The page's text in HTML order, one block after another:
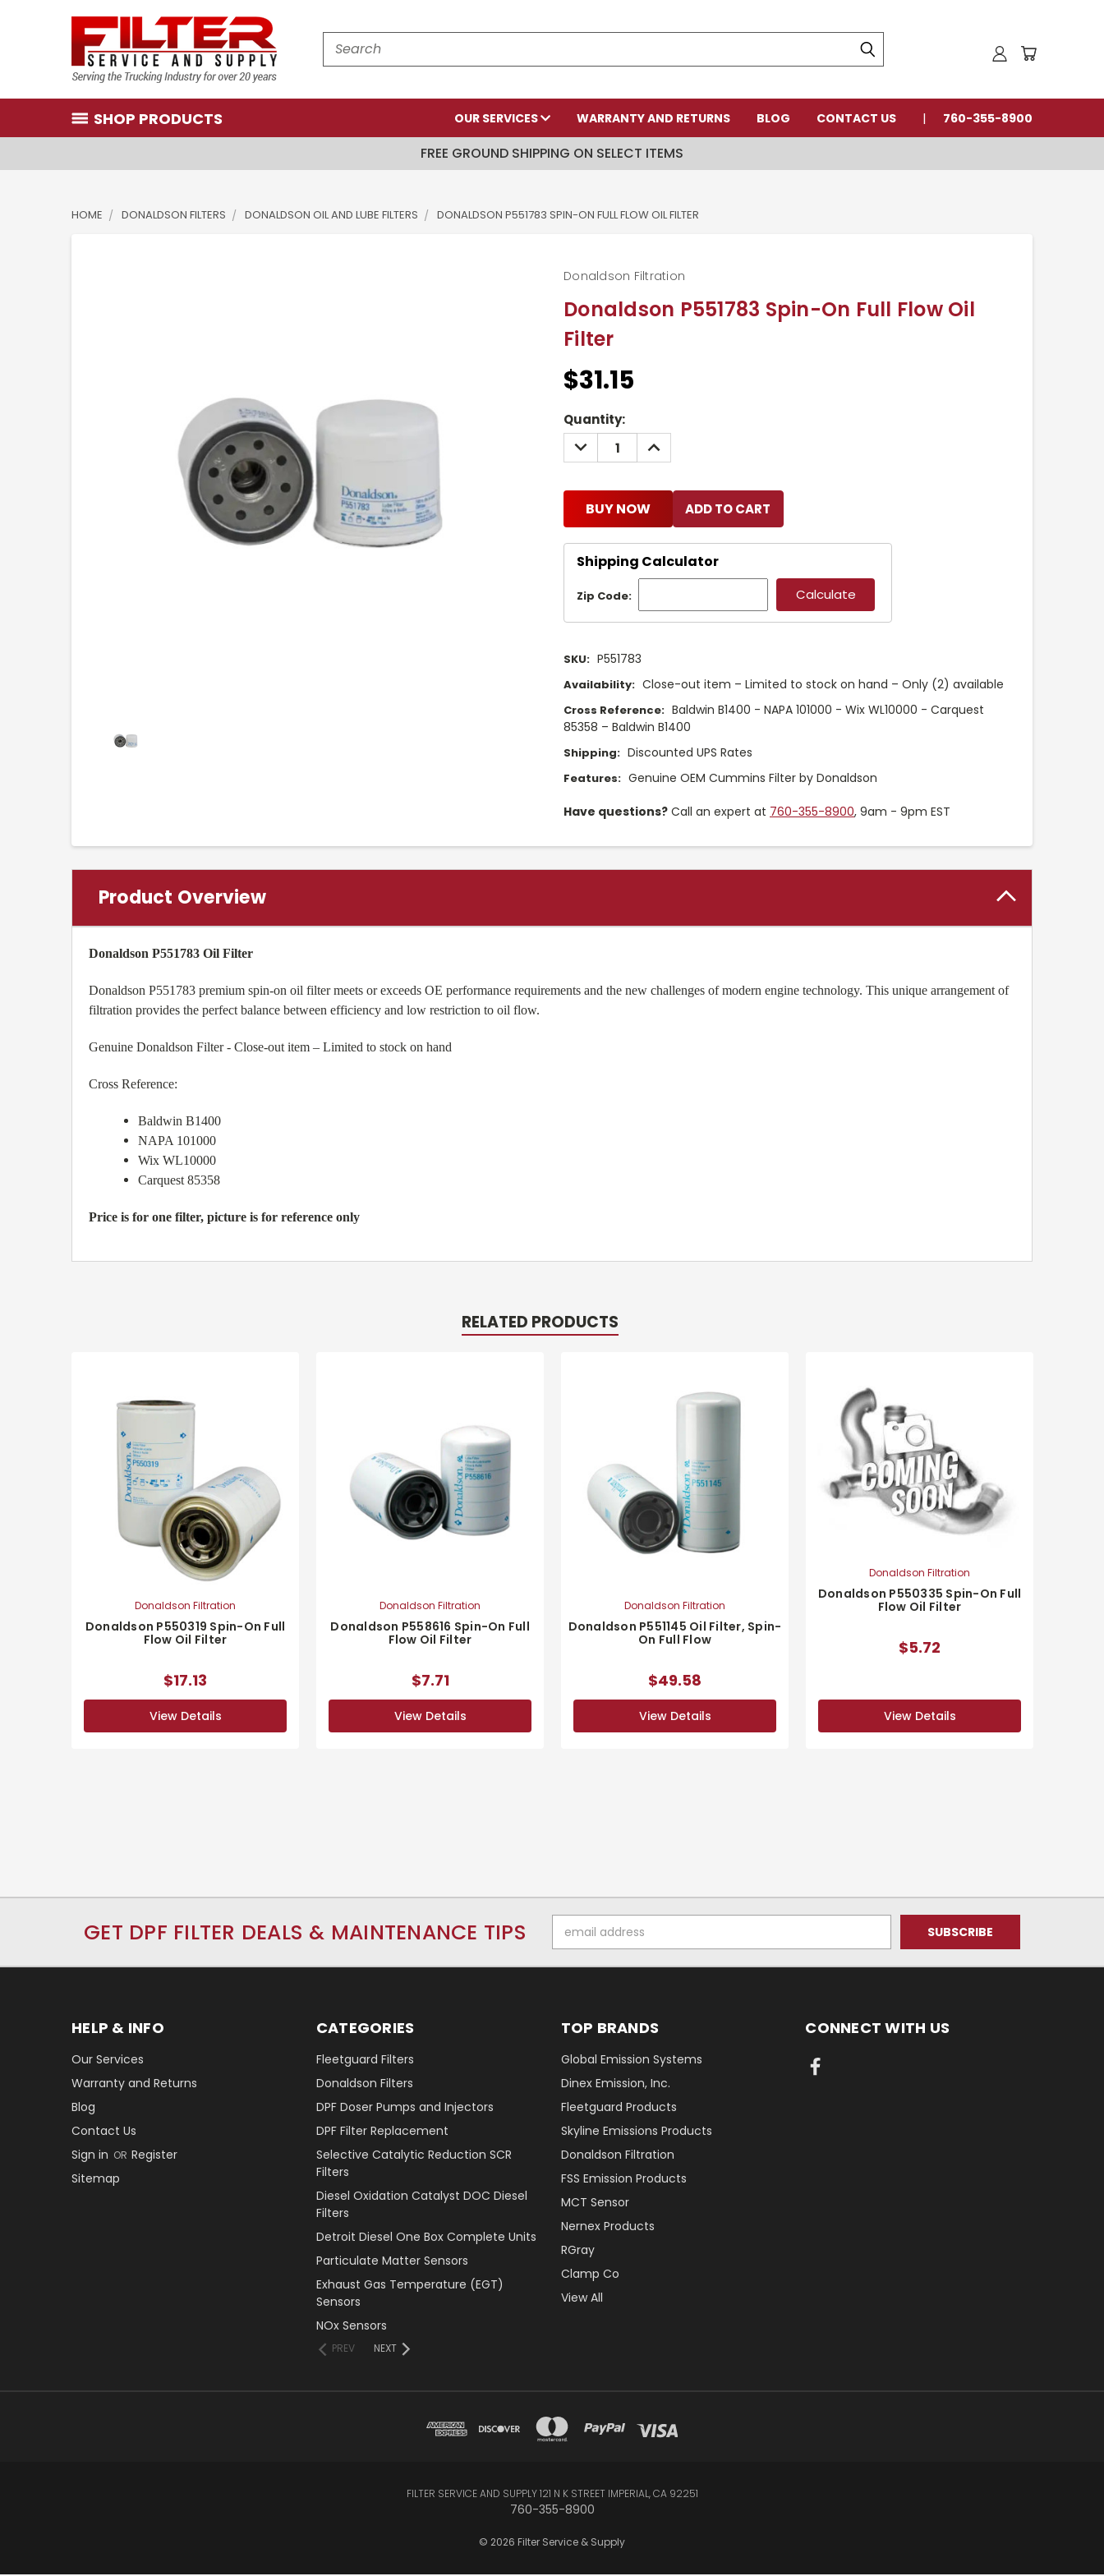
Search
SHOP PRODUCTS OUR SERVICES WARRANTY AND RETURNS BLOG CONTACT US 760-355-8900
FREE GROUND SHIPPING ON SELECT ITEMS
HOME DONALDSON FILTERS DONALDSON OIL AND LUBE FILTERS DONALDSON P551783 SPIN-ON FULL FLOW OIL FILTER
Donaldson P551783 Spin-On Full Flow Oil
Filter
Donaldson Filtration
$31.15
Current
Stock:
Quantity:
DECREASE
QUANTITY:
INCREASE
QUANTITY:
BUY NOW
Shipping Calculator
Zip Code:
SKU: P551783
Availability: Close-out item – Limited to stock on hand – Only (2) available
Cross Reference: Baldwin B1400 - NAPA 101000 - Wix WL10000 - Carquest
85358 – Baldwin B1400
Shipping: Discounted UPS Rates
Features: Genuine OEM Cummins Filter by Donaldson
Have questions? Call an expert at 760-355-8900, 9am - 9pm EST
Product Overview
Donaldson P551783 Oil Filter
Donaldson P551783 premium spin-on oil filter meets or exceeds OE performance requirements and the new challenges of modern engine technology. This unique arrangement of
filtration provides the perfect balance between efficiency and low restriction to oil flow.
Genuine Donaldson Filter - Close-out item – Limited to stock on hand
Cross Reference:
Baldwin B1400
NAPA 101000
Wix WL10000
Carquest 85358
Price is for one filter, picture is for reference only
RELATED PRODUCTS
Donaldson Filtration
Donaldson P550319 Spin-On Full
Flow Oil Filter
$17.13
View Details
Donaldson Filtration
Donaldson P558616 Spin-On Full
Flow Oil Filter
$7.71
View Details
Donaldson Filtration
Donaldson P551145 Oil Filter, Spin-
On Full Flow
$49.58
View Details
Donaldson Filtration
Donaldson P550335 Spin-On Full
Flow Oil Filter
$5.72
View Details
GET DPF FILTER DEALS & MAINTENANCE TIPS
Address
HELP & INFO
Our Services
Warranty and Returns
Blog
Contact Us
Sign in OR Register
Sitemap
CATEGORIES
Fleetguard Filters
Donaldson Filters
DPF Doser Pumps and Injectors
DPF Filter Replacement
Selective Catalytic Reduction SCR
Filters
Diesel Oxidation Catalyst DOC Diesel
Filters
Detroit Diesel One Box Complete Units
Particulate Matter Sensors
Exhaust Gas Temperature (EGT)
Sensors
NOx Sensors
PREV NEXT
TOP BRANDS
Global Emission Systems
Dinex Emission, Inc.
Fleetguard Products
Skyline Emissions Products
Donaldson Filtration
FSS Emission Products
MCT Sensor
Nernex Products
RGray
Clamp Co
View All
CONNECT WITH US
FILTER SERVICE AND SUPPLY 121 N K STREET IMPERIAL, CA 92251
760-355-8900
© 2026 Filter Service & Supply